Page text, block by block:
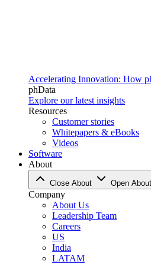
Accelerating Innovation: How
phData
Explore our latest insights
Resources
Customer stories
Whitepapers & eBooks
Videos
Software
About
Close About Open About
Company
About Us
Leadership Team
Careers
US
India
LATAM